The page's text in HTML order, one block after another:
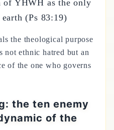
of YHWH as the only
(Ps 83:19)
the theological purpose
not ethnic hatred but an
of the one who governs
the ten enemy
of the